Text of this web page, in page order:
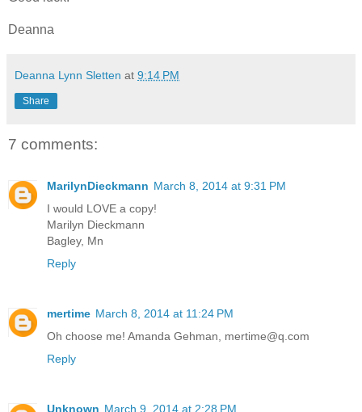
Deanna
Deanna Lynn Sletten at 9:14 PM
Share
7 comments:
MarilynDieckmann March 8, 2014 at 9:31 PM
I would LOVE a copy!
Marilyn Dieckmann
Bagley, Mn
Reply
mertime March 8, 2014 at 11:24 PM
Oh choose me! Amanda Gehman, mertime@q.com
Reply
Unknown March 9, 2014 at 2:28 PM